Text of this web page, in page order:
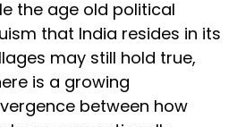
the age old political
that India resides in its
may still hold true,
is a growing
between how